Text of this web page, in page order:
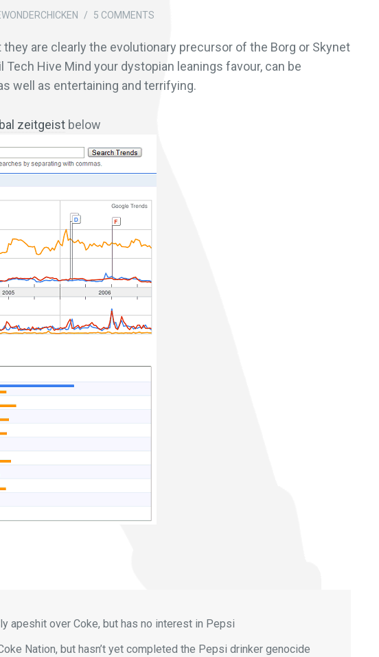
/ 5 COMMENTS
are clearly the evolutionary precursor of the Borg or Skynet
Tech Hive Mind your dystopian leanings favour, can be
well as entertaining and terrifying.
zeitgeistbelow
apeshit over Coke, but has no interest in Pepsi
Nation, but hasn’t yet completed the Pepsi drinker genocide